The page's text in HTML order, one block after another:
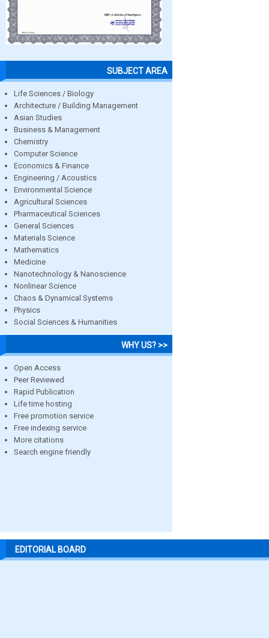
SUBJECT AREA
Life Sciences / Biology
Architecture / Building Management
Asian Studies
Business & Management
Chemistry
Computer Science
Economics & Finance
Engineering / Acoustics
Environmental Science
Agricultural Sciences
Pharmaceutical Sciences
General Sciences
Materials Science
Mathematics
Medicine
Nanotechnology & Nanoscience
Nonlinear Science
Chaos & Dynamical Systems
Physics
Social Sciences & Humanities
WHY US? >>
Open Access
Peer Reviewed
Rapid Publication
Life time hosting
Free promotion service
Free indexing service
More citations
Search engine friendly
EDITORIAL BOARD